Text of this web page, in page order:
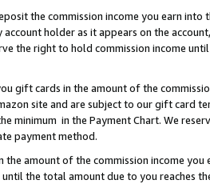
the commission income you earn
holder as it appears on the
the right to hold commission income
gift cards in the amount of the
site and are subject to our gift card
minimum in the Payment Chart. We
payment method.
the amount of the commission income
the total amount due to you reaches